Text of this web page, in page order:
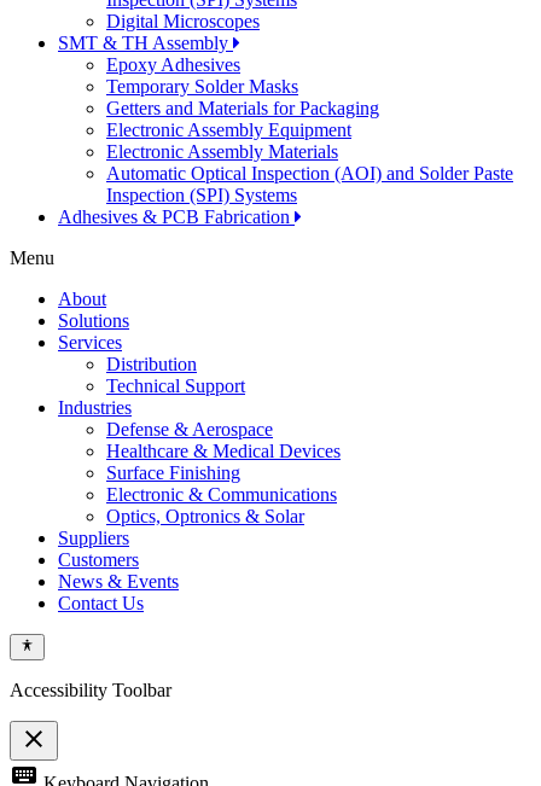
Digital Microscopes
SMT & TH Assembly
Epoxy Adhesives
Temporary Solder Masks
Getters and Materials for Packaging
Electronic Assembly Equipment
Electronic Assembly Materials
Automatic Optical Inspection (AOI) and Solder Paste
Inspection (SPI) Systems
Adhesives & PCB Fabrication
Menu
About
Solutions
Services
Distribution
Technical Support
Industries
Defense & Aerospace
Healthcare & Medical Devices
Surface Finishing
Electronic & Communications
Optics, Optronics & Solar
Suppliers
Customers
News & Events
Contact Us
Accessibility Toolbar
close
Toggle
keyboard